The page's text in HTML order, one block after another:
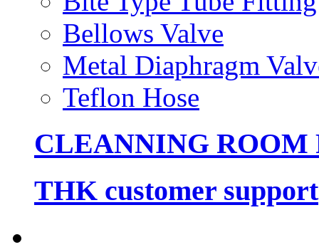
Bellows Valve
Metal Diaphragm
Teflon Hose
CLEANNING ROOM
THK customer support